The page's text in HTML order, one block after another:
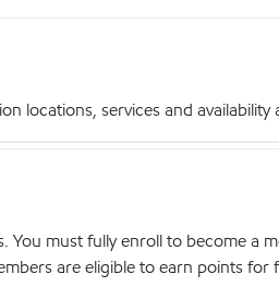
locations, services and availability
You must fully enroll to become a
are eligible to earn points for